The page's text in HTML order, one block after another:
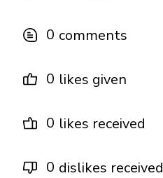
0 comments
0 likes given
0 likes received
0 dislikes received